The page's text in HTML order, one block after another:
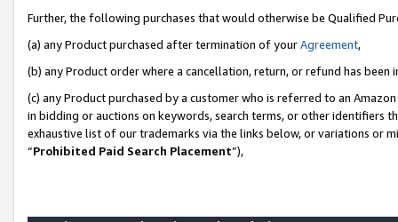
Further, the following purchases that would otherwise be Qualified
(a) any Product purchased after termination of yourAgreement,
(b) any Product order where a cancellation, return, or refund has been
(c) any Product purchased by a customer who is referred to an
in bidding or auctions on keywords, search terms, or other identifiers
exhaustive list of our trademarks via the links below, or variations or
“Prohibited Paid Search Placement”),